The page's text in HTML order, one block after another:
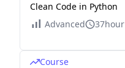
Clean Code in Python
Advanced
37hour
Course